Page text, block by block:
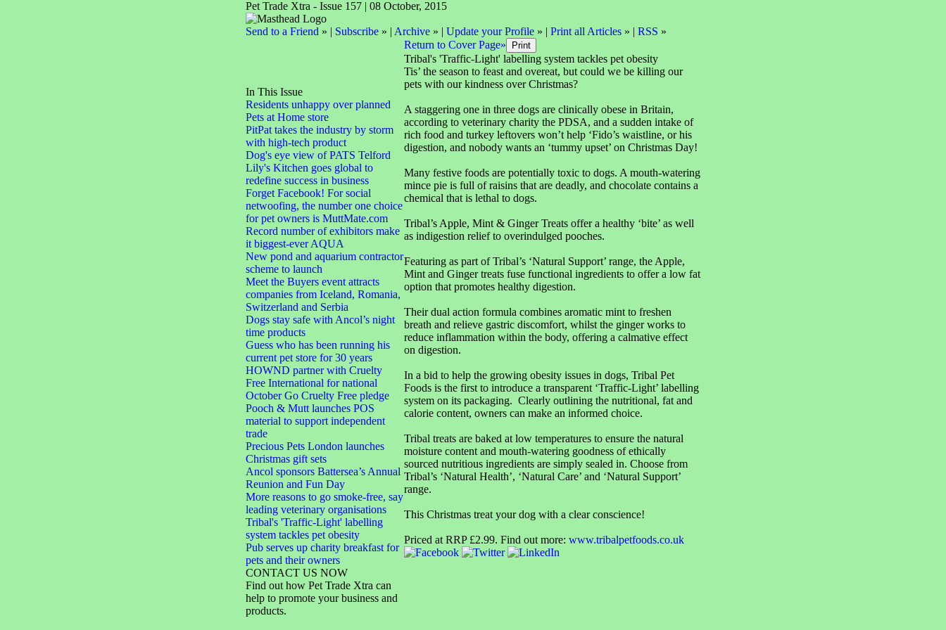
Pet Trade Xtra - Issue 157 | 08 October, 2015
Send to a Friend » | Subscribe» | Archive» | Update your Profile» | Print all Articles» | RSS »
In This Issue
Residents unhappy over planned
Pets at Home store
PitPat takes the industry by storm
with high-tech product
Dog's eye view of PATS Telford
Lily's Kitchen goes global to
redefine success in business
Forget Facebook! For social
netwoofing, the number one choice
for pet owners is MuttMate.com
Record number of exhibitors make
it biggest-ever AQUA
New pond and aquarium contractor
scheme to launch
Meet the Buyers event attracts
companies from Iceland, Romania,
Switzerland and Serbia
Dogs stay safe with Ancol’s night
time products
Guess who has been running his
current pet store for 30 years
HOWND partner with Cruelty
Free International for national
October Go Cruelty Free pledge
Pooch & Mutt launches POS
material to support independent
trade
Precious Pets London launches
Christmas gift sets
Ancol sponsors Battersea’s Annual
Reunion and Fun Day
More reasons to go smoke-free, say
leading veterinary organisations
Tribal's 'Traffic-Light' labelling
system tackles pet obesity
Pub serves up charity breakfast for
pets and their owners
CONTACT US NOW
Find out how Pet Trade Xtra can
help to promote your business and
products.
Return to Cover Page»
Tribal's 'Traffic-Light' labelling system tackles pet obesity
Tis’ the season to feast and overeat, but could we be killing our
pets with our kindness over Christmas?
A staggering one in three dogs are clinically obese in Britain,
according to veterinary charity the PDSA, and a sudden intake of
rich food and turkey leftovers won’t help ‘Fido’s waistline, or his
digestion, and nobody wants an ‘tummy upset’ on Christmas Day!
Many festive foods are potentially toxic to dogs. A mouth-watering
mince pie is full of raisins that are deadly, and chocolate contains a
chemical that is lethal to dogs.
Tribal’s Apple, Mint & Ginger Treats offer a healthy ‘bite’ as well
as indigestion relief to overindulged pooches.
Featuring as part of Tribal’s ‘Natural Support’ range, the Apple,
Mint and Ginger treats fuse functional ingredients to offer a low fat
option that promotes healthy digestion.
Their dual action formula combines aromatic mint to freshen
breath and relieve gastric discomfort, whilst the ginger works to
reduce inflammation within the body, offering a calmative effect
on digestion.
In a bid to help the growing obesity issues in dogs, Tribal Pet
Foods is the first to introduce a transparent ‘Traffic-Light’ labelling
system on its packaging. Clearly outlining the nutritional, fat and
calorie content, owners can make an informed choice.
Tribal treats are baked at low temperatures to ensure the natural
moisture content and mouth-watering goodness of ethically
sourced nutritious ingredients are simply sealed in. Choose from
Tribal’s ‘Natural Health’, ‘Natural Care’ and ‘Natural Support’
range.
This Christmas treat your dog with a clear conscience!
Priced at RRP £2.99. Find out more: www.tribalpetfoods.co.uk